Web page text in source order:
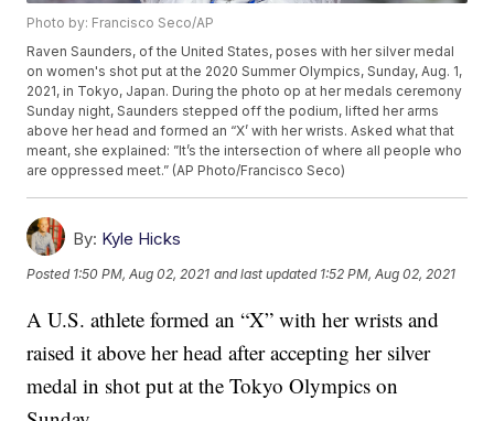
Photo by: Francisco Seco/AP
Raven Saunders, of the United States, poses with her silver medal
on women's shot put at the 2020 Summer Olympics, Sunday, Aug. 1,
2021, in Tokyo, Japan. During the photo op at her medals ceremony
Sunday night, Saunders stepped off the podium, lifted her arms
above her head and formed an “X’ with her wrists. Asked what that
meant, she explained: ”It’s the intersection of where all people who
are oppressed meet.” (AP Photo/Francisco Seco)
By: Kyle Hicks
Posted 1:50 PM, Aug 02, 2021 and last updated 1:52 PM, Aug 02, 2021
A U.S. athlete formed an “X” with her wrists and
raised it above her head after accepting her silver
medal in shot put at the Tokyo Olympics on